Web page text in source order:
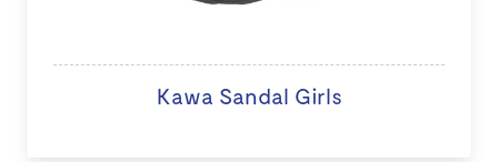
Kawa Sandal Girls